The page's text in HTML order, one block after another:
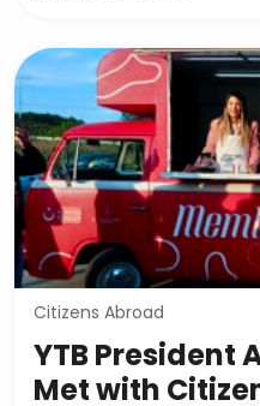
Citizens Abroad
YTB President
Met with